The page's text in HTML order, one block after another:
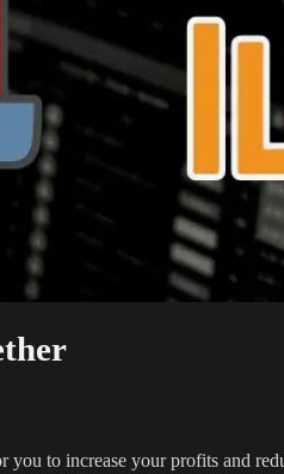
you to increase your profits and